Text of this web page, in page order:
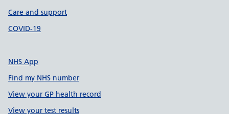
Care and support
COVID-19
NHS App
Find my NHS number
View your GP health record
View your test results